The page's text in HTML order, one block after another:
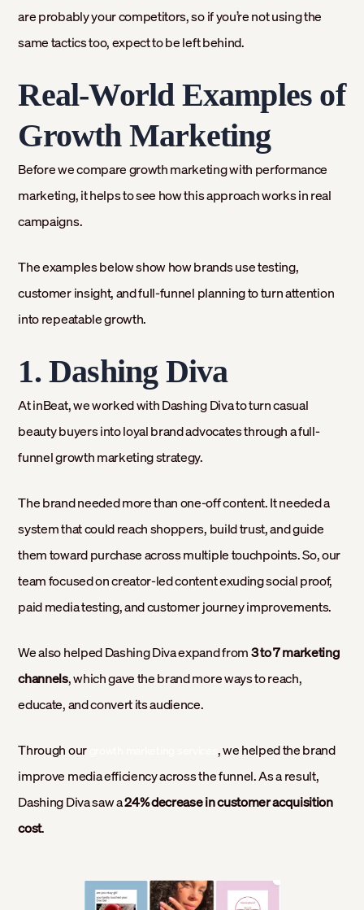
are probably your competitors, so if you’re not using the
same tactics too, expect to be left behind.
Real-World Examples of
Growth Marketing
Before we compare growth marketing with performance
marketing, it helps to see how this approach works in real
campaigns.
The examples below show how brands use testing,
customer insight, and full-funnel planning to turn attention
into repeatable growth.
1. Dashing Diva
At inBeat, we worked with Dashing Diva to turn casual
beauty buyers into loyal brand advocates through a full-
funnel growth marketing strategy.
The brand needed more than one-off content. It needed a
system that could reach shoppers, build trust, and guide
them toward purchase across multiple touchpoints. So, our
team focused on creator-led content exuding social proof,
paid media testing, and customer journey improvements.
We also helped Dashing Diva expand from3 to 7 marketing
channels, which gave the brand more ways to reach,
educate, and convert its audience.
Through our
, we helped the brand
improve media efficiency across the funnel. As a result,
Dashing Diva saw a24% decrease in customer acquisition
cost.